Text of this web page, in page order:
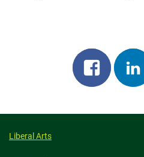
Share
on
on
Liberal Arts